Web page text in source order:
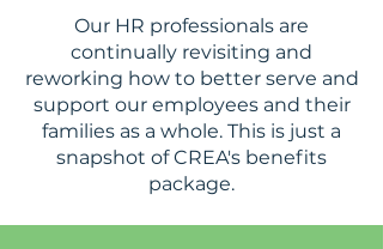
Our HR professionals are
continually revisiting and
reworking how to better serve and
support our employees and their
families as a whole. This is just a
snapshot of CREA's benefits
package.